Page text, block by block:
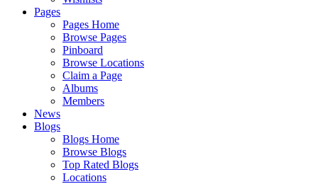
Pages
Pages Home
Browse Pages
Pinboard
Browse Locations
Claim a Page
Albums
Members
News
Blogs
Blogs Home
Browse Blogs
Top Rated Blogs
Locations